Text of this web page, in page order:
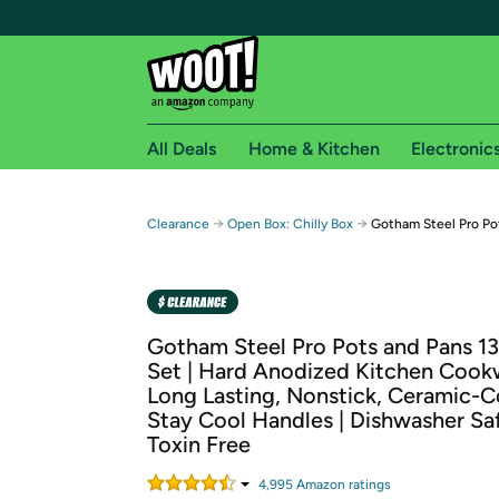
Free shipping for
Free Standard shipping on Woot! orders
Amazon Prime membership required. See
Get started by logging in with Amazon or try a
All Deals Home & Kitchen
Clearance → Open Box: Chilly Box → Gotham Steel Pro
Gotham Steel Pro Pots and Pans
Set | Hard Anodized Kitchen
Long Lasting, Nonstick, Ceramic-
Stay Cool Handles | Dishwasher
Toxin Free
4,995 Amazon ratings